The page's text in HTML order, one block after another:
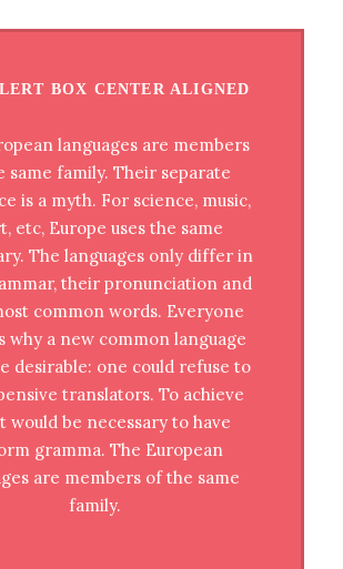
BOX CENTER ALIGNED
languages are members
same family. Their separate
is a myth. For science, music,
etc, Europe uses the same
The languages only differ in
their pronunciation and
common words. Everyone
why a new common language
desirable: one could refuse to
translators. To achieve
would be necessary to have
gramma. The European
are members of the same
family.